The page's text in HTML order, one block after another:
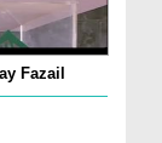
Fazail